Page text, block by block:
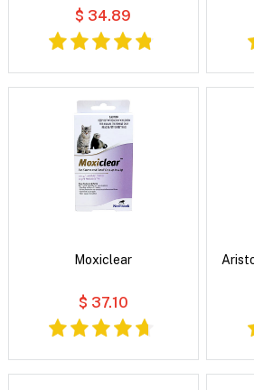
$ 34.89
Moxiclear
$ 37.10